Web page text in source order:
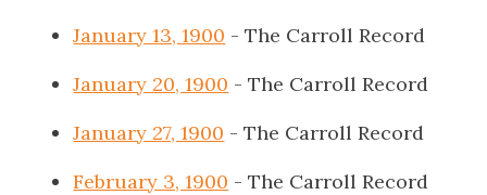
January 13, 1900 - The Carroll Record
January 20, 1900 - The Carroll Record
January 27, 1900 - The Carroll Record
February 3, 1900 - The Carroll Record